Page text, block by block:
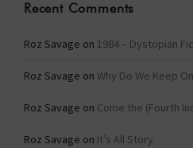
Recent Comments
Roz Savage on 1984 – Dystopian
Roz Savage on Why Do We Keep
Roz Savage on Come the (Fourth
Roz Savage on It’s All Story